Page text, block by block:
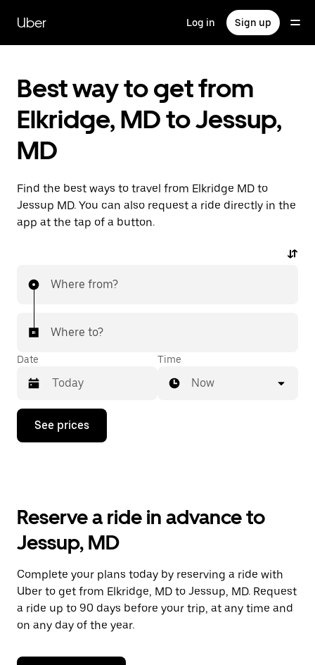
main
content
Uber Log in Sign up
Best way to get from
Elkridge, MD to Jessup,
MD
Find the best ways to travel from Elkridge MD to
Jessup MD. You can also request a ride directly in the
app at the tap of a button.
Where from?
Where to?
Date
Press
down
the
and
a
date.
Press
the
escape
button
close
Time
Now
See prices
Reserve a ride in advance to
Jessup, MD
Complete your plans today by reserving a ride with
Uber to get from Elkridge, MD to Jessup, MD. Request
a ride up to 90 days before your trip, at any time and
on any day of the year.